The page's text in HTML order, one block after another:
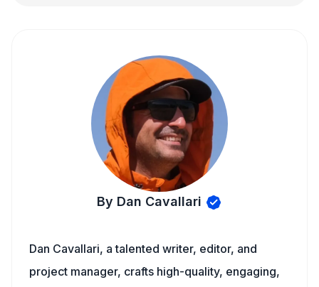
By Dan Cavallari
Dan Cavallari, a talented writer, editor, and
project manager, crafts high-quality, engaging,